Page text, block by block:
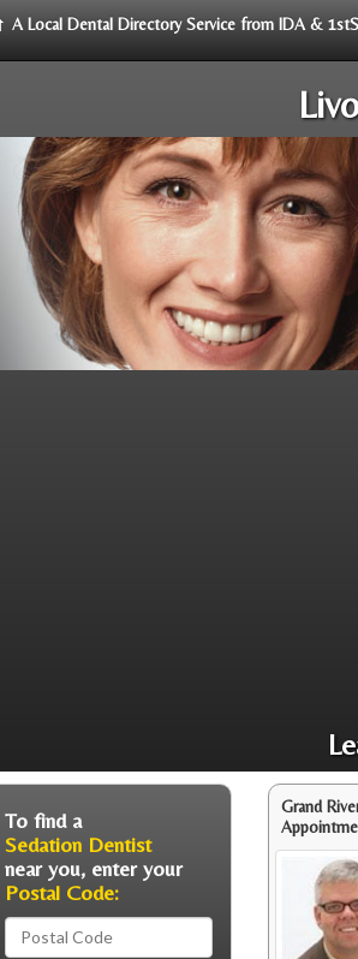
A Local Dental Directory Service from IDA &
Grand
To find a
Sedation Dentist
near you, enter your
Postal Code: